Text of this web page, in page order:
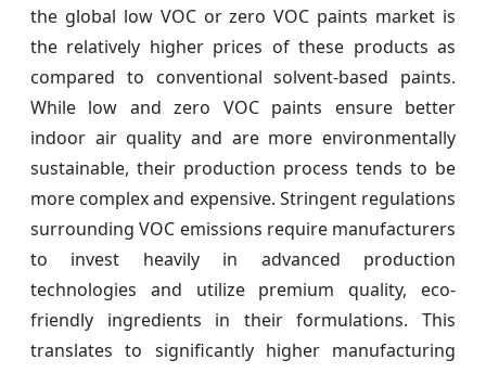
the global low VOC or zero VOC paints market is
the relatively higher prices of these products as
compared to conventional solvent-based paints.
While low and zero VOC paints ensure better
indoor air quality and are more environmentally
sustainable, their production process tends to be
more complex and expensive. Stringent regulations
surrounding VOC emissions require manufacturers
to invest heavily in advanced production
technologies and utilize premium quality, eco-
friendly ingredients in their formulations. This
translates to significantly higher manufacturing